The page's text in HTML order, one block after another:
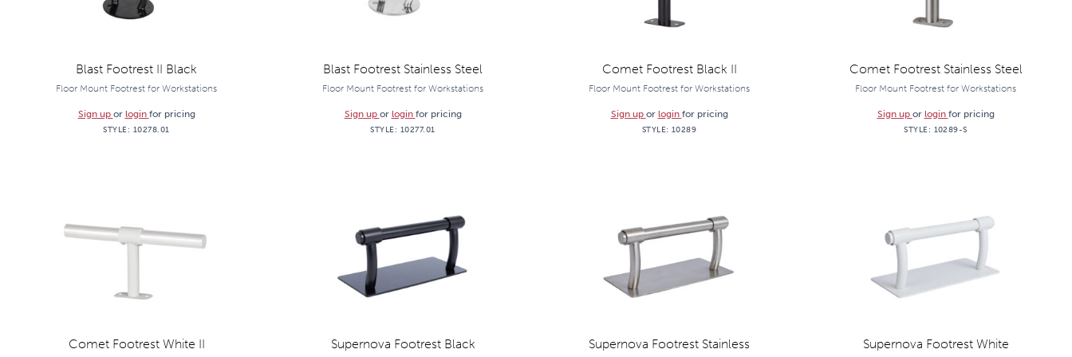
Blast Footrest II Black
Floor Mount Footrest for Workstations
Sign up or login for pricing
STYLE: 10278.01
Blast Footrest Stainless Steel
Floor Mount Footrest for Workstations
Sign up or login for pricing
STYLE: 10277.01
Comet Footrest Black II
Floor Mount Footrest for Workstations
Sign up or login for pricing
STYLE: 10289
Comet Footrest Stainless Steel
Floor Mount Footrest for Workstations
Sign up or login for pricing
STYLE: 10289-S
Comet Footrest White II Supernova Footrest Black Supernova Footrest Stainless Supernova Footrest White